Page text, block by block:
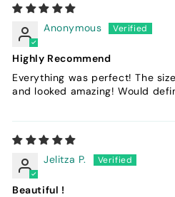
Anonymous
Highly Recommend
Everything was perfect! The
and looked amazing! Would
Jelitza P.
Beautiful !